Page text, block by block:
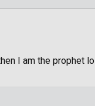
I am the prophet